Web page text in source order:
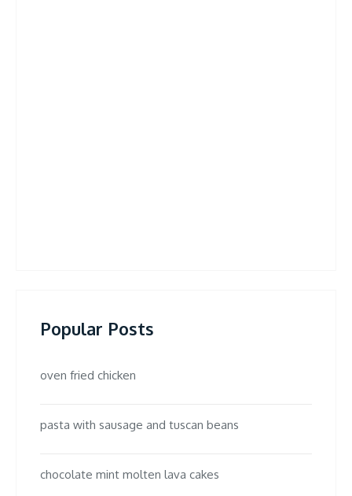
Popular Posts
oven fried chicken
pasta with sausage and tuscan beans
chocolate mint molten lava cakes